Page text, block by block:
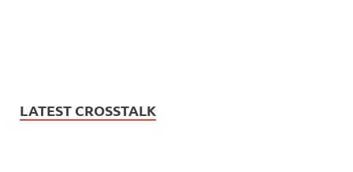
LATEST CROSSTALK